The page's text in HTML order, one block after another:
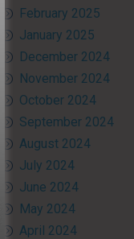
February 2025
January 2025
December 2024
November 2024
October 2024
September 2024
August 2024
July 2024
June 2024
May 2024
April 2024